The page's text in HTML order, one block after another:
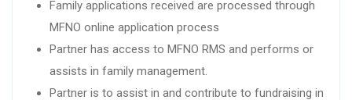
Family applications received are processed through
MFNO online application process
Partner has access to MFNO RMS and performs or
assists in family management.
Partner is to assist in and contribute to fundraising in